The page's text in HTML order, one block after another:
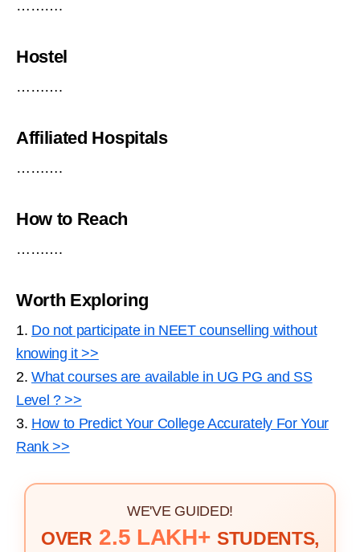
……….
Hostel
……….
Affiliated Hospitals
……….
How to Reach
……….
Worth Exploring
1. Do not participate in NEET counselling without
knowing it >>
2.What courses are available in UG PG and SS
Level ? >>
3. How to Predict Your College Accurately For Your
Rank >>
WE'VE GUIDED!
OVER 2.5 LAKH+ STUDENTS,